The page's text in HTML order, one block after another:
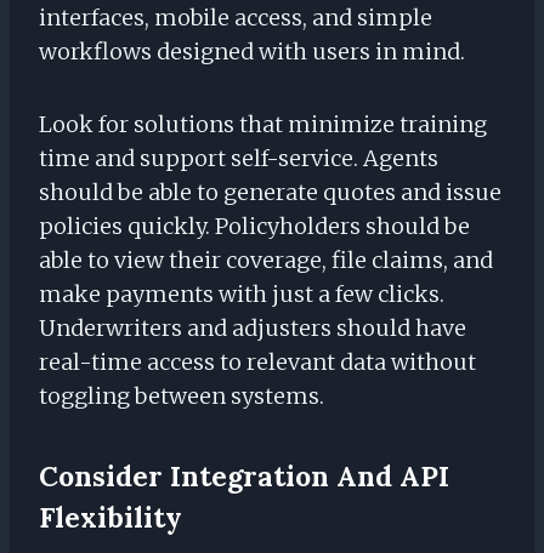
interfaces, mobile access, and simple
workflows designed with users in mind.
Look for solutions that minimize training
time and support self-service. Agents
should be able to generate quotes and issue
policies quickly. Policyholders should be
able to view their coverage, file claims, and
make payments with just a few clicks.
Underwriters and adjusters should have
real-time access to relevant data without
toggling between systems.
Consider Integration And API
Flexibility